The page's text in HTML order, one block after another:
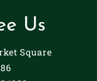
Us
Square